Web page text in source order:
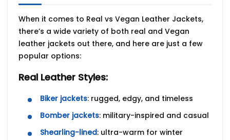
When it comes to Real vs Vegan Leather Jackets,
there’s a wide variety of both real and Vegan
leather jackets out there, and here are just a few
popular options:
Real Leather Styles:
Biker jackets: rugged, edgy, and timeless
Bomber jackets: military-inspired and casual
Shearling-lined: ultra-warm for winter